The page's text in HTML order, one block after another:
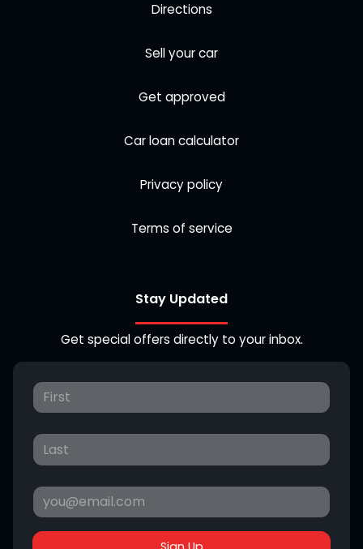
Directions
Sell your car
Get approved
Car loan calculator
Privacy policy
Terms of service
Stay Updated
Get special offers directly to your inbox.